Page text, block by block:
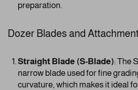
preparation.
Dozer Blades and
Straight Blade (S-Blade): The
narrow blade used for fine
curvature, which makes it ideal